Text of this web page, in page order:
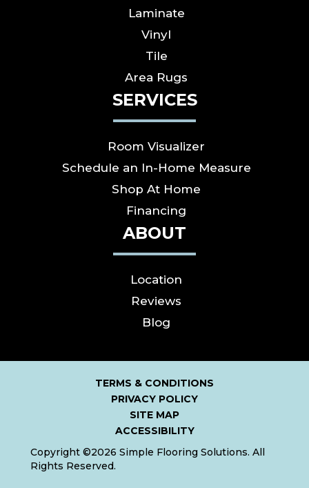
Laminate
Vinyl
Tile
Area Rugs
SERVICES
Room Visualizer
Schedule an In-Home Measure
Shop At Home
Financing
ABOUT
Location
Reviews
Blog
TERMS & CONDITIONS
PRIVACY POLICY
SITE MAP
ACCESSIBILITY
Copyright ©2026 Simple Flooring Solutions. All
Rights Reserved.